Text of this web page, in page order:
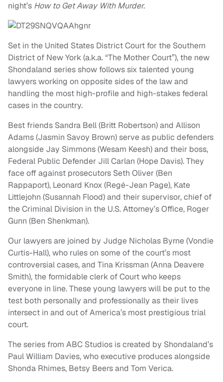
night’s How to Get Away With Murder.
Set in the United States District Court for the Southern
District of New York (a.k.a. “The Mother Court”), the new
Shondaland series show follows six talented young
lawyers working on opposite sides of the law and
handling the most high-profile and high-stakes federal
cases in the country.
Best friends Sandra Bell (Britt Robertson) and Allison
Adams (Jasmin Savoy Brown) serve as public defenders
alongside Jay Simmons (Wesam Keesh) and their boss,
Federal Public Defender Jill Carlan (Hope Davis). They
face off against prosecutors Seth Oliver (Ben
Rappaport), Leonard Knox (Regé-Jean Page), Kate
Littlejohn (Susannah Flood) and their supervisor, chief of
the Criminal Division in the U.S. Attorney’s Office, Roger
Gunn (Ben Shenkman).
Our lawyers are joined by Judge Nicholas Byrne (Vondie
Curtis-Hall), who rules on some of the court’s most
controversial cases, and Tina Krissman (Anna Deavere
Smith), the formidable clerk of Court who keeps
everyone in line. These young lawyers will be put to the
test both personally and professionally as their lives
intersect in and out of America’s most prestigious trial
court.
The series from ABC Studios is created by Shondaland’s
Paul William Davies, who executive produces alongside
Shonda Rhimes, Betsy Beers and Tom Verica.